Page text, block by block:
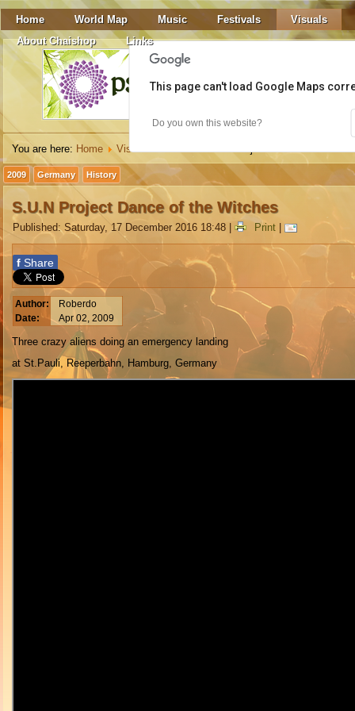
Home World Map Music Festivals
Visuals
About Chaishop
Links
You are here: Home Visuals Video S.U.N Project Dance of the
2009 Germany History
S.U.N Project Dance of the Witches
Published: Saturday, 17 December 2016 18:48 Print
f Share
Author:
Roberdo
Date:
Apr 02, 2009
Three crazy aliens doing an emergency landing
at St.Pauli, Reeperbahn, Hamburg, Germany
This page can't load Google Maps
Do you own this website?